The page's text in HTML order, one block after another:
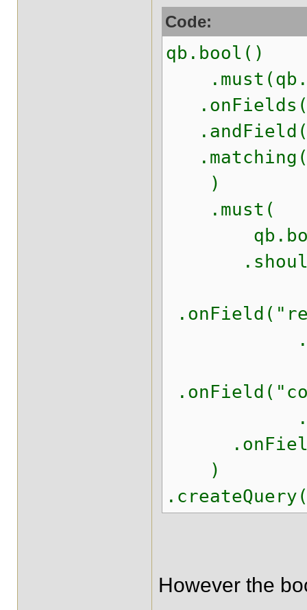
Code:
qb.bool()
)
.must(
)
However the